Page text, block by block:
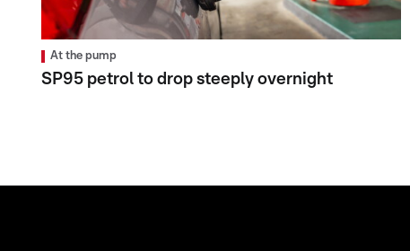
At the pump
SP95 petrol to drop steeply overnight